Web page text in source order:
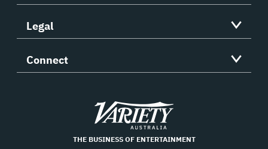
Legal
Connect
Variety
THE BUSINESS OF ENTERTAINMENT